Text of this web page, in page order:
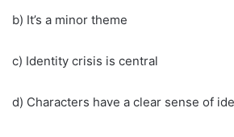
b) It’s a minor theme
c) Identity crisis is central
d) Characters have a clear sense of